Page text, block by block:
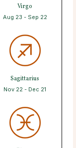
Virgo
Aug 23 - Sep 22
Sagittarius
Nov 22 - Dec 21